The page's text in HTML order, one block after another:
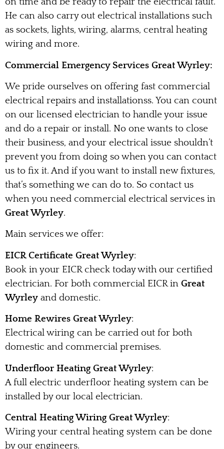
He can also carry out electrical installations such
as sockets, lights, wiring, alarms, central heating
wiring and more.
Commercial Emergency Services Great Wyrley:
We pride ourselves on offering fast commercial
electrical repairs and installationss. You can count
on our licensed electrician to handle your issue
and do a repair or install. No one wants to close
their business, and your electrical issue shouldn’t
prevent you from doing so when you can contact
us to fix it. And if you want to install new fixtures,
that’s something we can do to. So contact us
when you need commercial electrical services in
Great Wyrley.
Main services we offer:
EICR Certificate Great Wyrley:
Book in your EICR check today with our certified
electrician. For both commercial EICR in Great
Wyrley and domestic.
Home Rewires Great Wyrley:
Electrical wiring can be carried out for both
domestic and commercial premises.
Underfloor Heating Great Wyrley:
A full electric underfloor heating system can be
installed by our local electrician.
Central Heating Wiring Great Wyrley:
Wiring your central heating system can be done
by our engineers.